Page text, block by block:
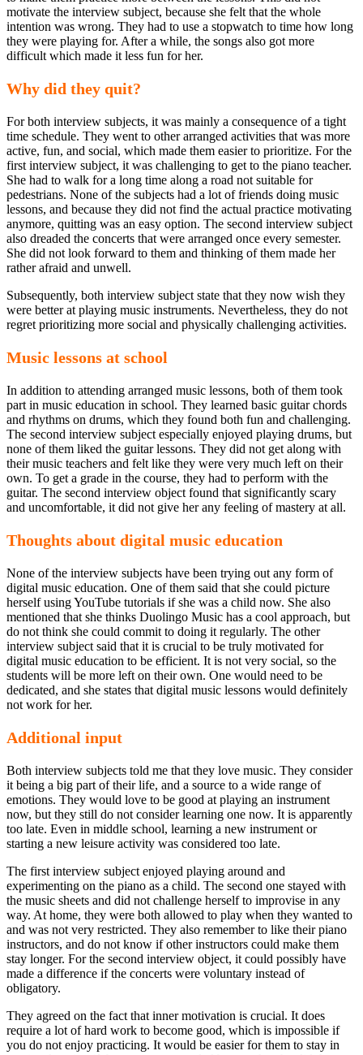
motivate the interview subject, because she felt that the whole
intention was wrong. They had to use a stopwatch to time how long
they were playing for. After a while, the songs also got more
difficult which made it less fun for her.
Why did they quit?
For both interview subjects, it was mainly a consequence of a tight
time schedule. They went to other arranged activities that was more
active, fun, and social, which made them easier to prioritize. For the
first interview subject, it was challenging to get to the piano teacher.
She had to walk for a long time along a road not suitable for
pedestrians. None of the subjects had a lot of friends doing music
lessons, and because they did not find the actual practice motivating
anymore, quitting was an easy option. The second interview subject
also dreaded the concerts that were arranged once every semester.
She did not look forward to them and thinking of them made her
rather afraid and unwell.
Subsequently, both interview subject state that they now wish they
were better at playing music instruments. Nevertheless, they do not
regret prioritizing more social and physically challenging activities.
Music lessons at school
In addition to attending arranged music lessons, both of them took
part in music education in school. They learned basic guitar chords
and rhythms on drums, which they found both fun and challenging.
The second interview subject especially enjoyed playing drums, but
none of them liked the guitar lessons. They did not get along with
their music teachers and felt like they were very much left on their
own. To get a grade in the course, they had to perform with the
guitar. The second interview object found that significantly scary
and uncomfortable, it did not give her any feeling of mastery at all.
Thoughts about digital music education
None of the interview subjects have been trying out any form of
digital music education. One of them said that she could picture
herself using YouTube tutorials if she was a child now. She also
mentioned that she thinks Duolingo Music has a cool approach, but
do not think she could commit to doing it regularly. The other
interview subject said that it is crucial to be truly motivated for
digital music education to be efficient. It is not very social, so the
students will be more left on their own. One would need to be
dedicated, and she states that digital music lessons would definitely
not work for her.
Additional input
Both interview subjects told me that they love music. They consider
it being a big part of their life, and a source to a wide range of
emotions. They would love to be good at playing an instrument
now, but they still do not consider learning one now. It is apparently
too late. Even in middle school, learning a new instrument or
starting a new leisure activity was considered too late.
The first interview subject enjoyed playing around and
experimenting on the piano as a child. The second one stayed with
the music sheets and did not challenge herself to improvise in any
way. At home, they were both allowed to play when they wanted to
and was not very restricted. They also remember to like their piano
instructors, and do not know if other instructors could make them
stay longer. For the second interview object, it could possibly have
made a difference if the concerts were voluntary instead of
obligatory.
They agreed on the fact that inner motivation is crucial. It does
require a lot of hard work to become good, which is impossible if
you do not enjoy practicing. It would be easier for them to stay in